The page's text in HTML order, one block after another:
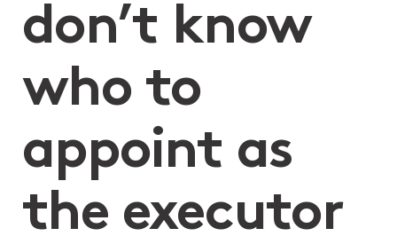
don’t know
who to
appoint as
the executor